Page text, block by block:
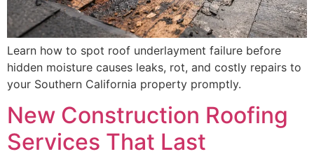
Learn how to spot roof underlayment failure before
hidden moisture causes leaks, rot, and costly repairs to
your Southern California property promptly.
New Construction Roofing
Services That Last